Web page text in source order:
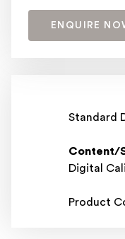
ENQUIRE
Standard
Content/
Digital
Product